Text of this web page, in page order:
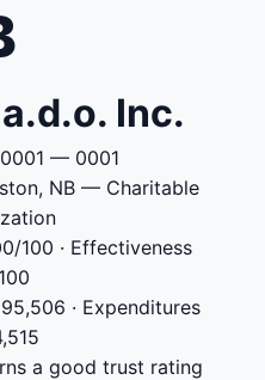
Inc.
— 0001
NB — Charitable
100 · Effectiveness
· Expenditures
a good trust rating